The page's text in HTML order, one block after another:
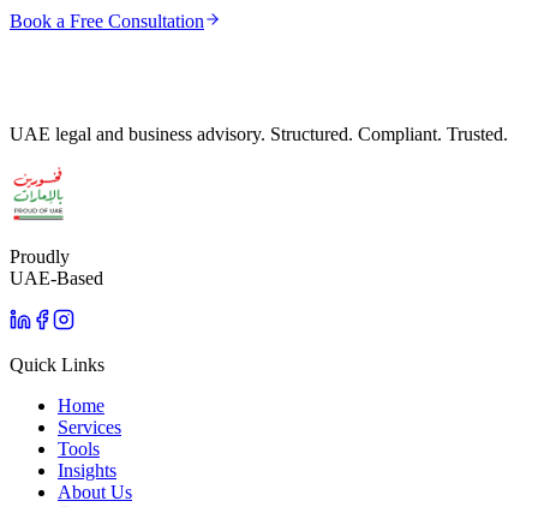
Book a Free Consultation
UAE legal and business advisory. Structured. Compliant. Trusted.
Proudly
UAE-Based
Quick Links
Home
Services
Tools
Insights
About Us